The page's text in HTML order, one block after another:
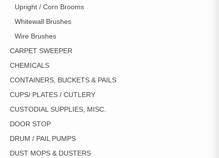
Upright / Corn Brooms
Whitewall Brushes
Wire Brushes
CARPET SWEEPER
CHEMICALS
CONTAINERS, BUCKETS & PAILS
CUPS/ PLATES / CUTLERY
CUSTODIAL SUPPLIES, MISC.
DOOR STOP
DRUM / PAIL PUMPS
DUST MOPS & DUSTERS